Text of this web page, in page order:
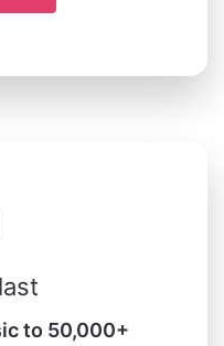
to 50,000+